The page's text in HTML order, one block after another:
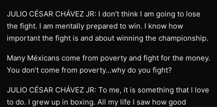
JULIO CÉSAR CHÁVEZ JR: I don’t think I am going to lose
the fight. I am mentally prepared to win. I know how
important the fight is and about winning the championship.
Many Méxicans come from poverty and fight for the money.
You don’t come from poverty…why do you fight?
JULIO CÉSAR CHÁVEZ JR: To me, it is something that I love
to do. I grew up in boxing. All my life I saw how good